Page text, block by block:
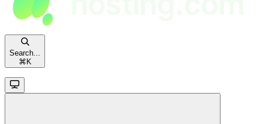
Search...
⌘ K